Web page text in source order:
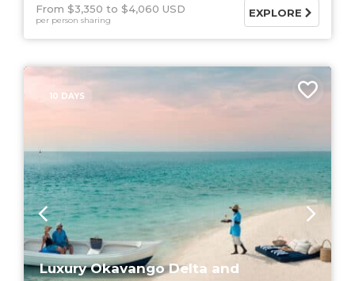
From $3,350 $4,060 USD
per person sharing
EXPLORE
10 DAYS
Luxury Okavango Delta and